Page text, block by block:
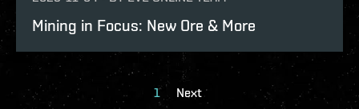
Mining in Focus: New Ore & More
1 Next